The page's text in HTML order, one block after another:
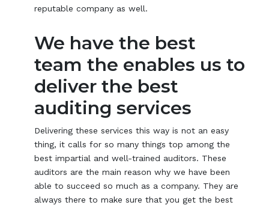
reputable company as well.
We have the best
team the enables us to
deliver the best
auditing services
Delivering these services this way is not an easy
thing, it calls for so many things top among the
best impartial and well-trained auditors. These
auditors are the main reason why we have been
able to succeed so much as a company. They are
always there to make sure that you get the best